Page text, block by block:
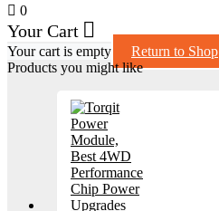
0
Your Cart
Your cart is empty
Return to Shop
Products you might like